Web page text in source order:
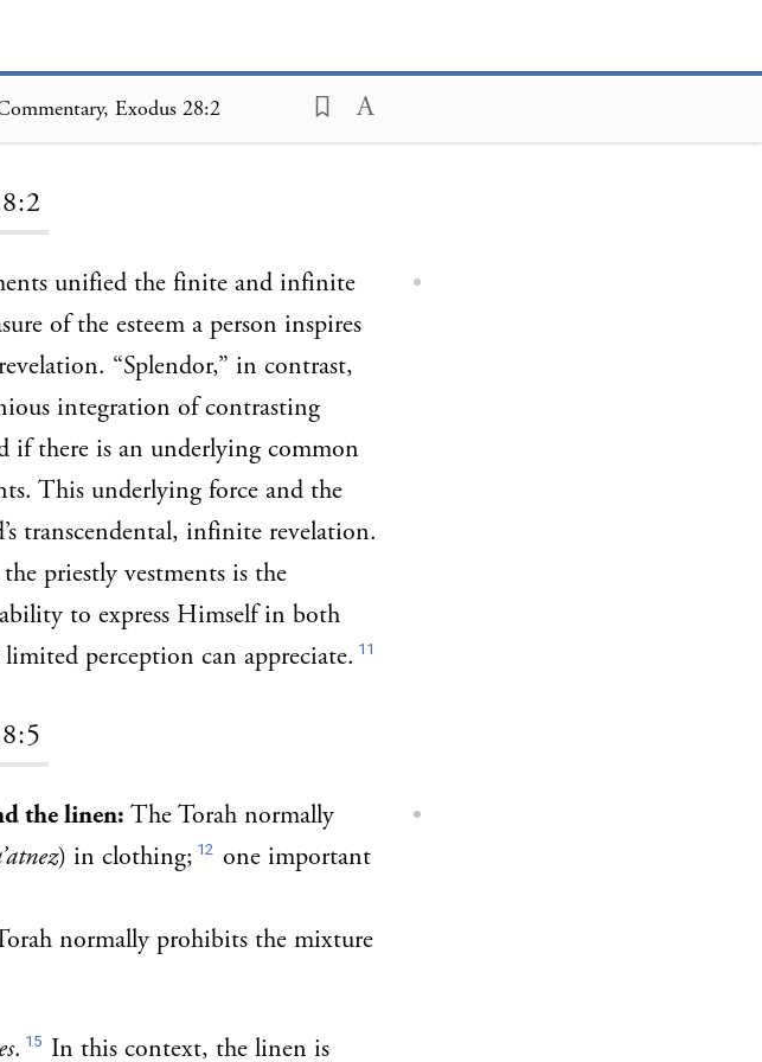
Exodus 28:2
unified the finite and infinite
of the esteem a person inspires
“Splendor,” in contrast,
integration of contrasting
if there is an underlying common
This underlying force and the
transcendental, infinite revelation.
priestly vestments is the
to express Himself in both
perception can appreciate. 11
the linen: The Torah normally
) in clothing; 12 one important
normally prohibits the mixture
. 15 In this context, the linen is